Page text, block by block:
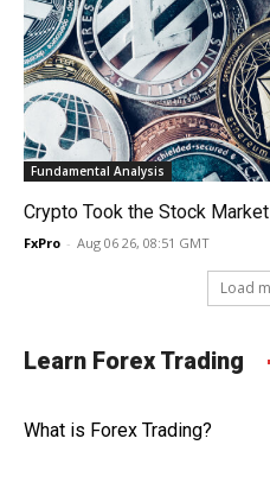
Fundamental Analysis
Crypto Took the Stock
FxPro - Aug 06 26, 08:51 GMT
Load
Learn Forex Trading
What is Forex Trading?